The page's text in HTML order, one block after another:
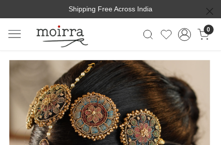
Shipping Free Across India
0